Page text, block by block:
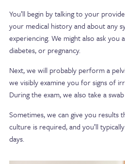
You’ll begin by talking to your
your medical history and about any
experiencing. We might also ask
diabetes, or pregnancy.
Next, we will probably perform a
we visibly examine you for signs of
During the exam, we also take a
Sometimes, we can give you results
culture is required, and you’ll
days.